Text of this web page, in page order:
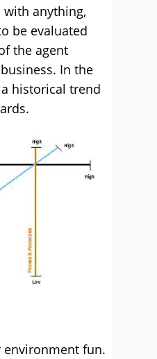
anything,
be evaluated
the agent
In the
historical trend
fun.